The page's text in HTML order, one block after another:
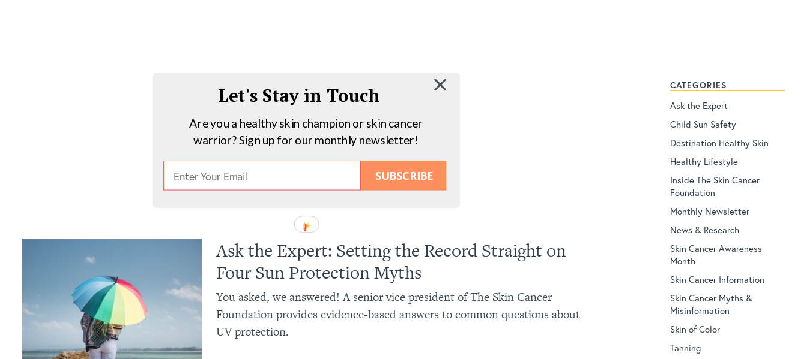
SUBSCRIBE
Let's Stay in Touch
Are you a healthy skin champion or skin cancer
warrior? Sign up for our monthly newsletter!
Ask the Expert: Setting the Record Straight on
Four Sun Protection Myths
You asked, we answered! A senior vice president of The Skin Cancer
Foundation provides evidence-based answers to common questions about
UV protection.
CATEGORIES
Ask the Expert
Child Sun Safety
Destination Healthy Skin
Healthy Lifestyle
Inside The Skin Cancer
Foundation
Monthly Newsletter
News & Research
Skin Cancer Awareness
Month
Skin Cancer Information
Skin Cancer Myths &
Misinformation
Skin of Color
Tanning